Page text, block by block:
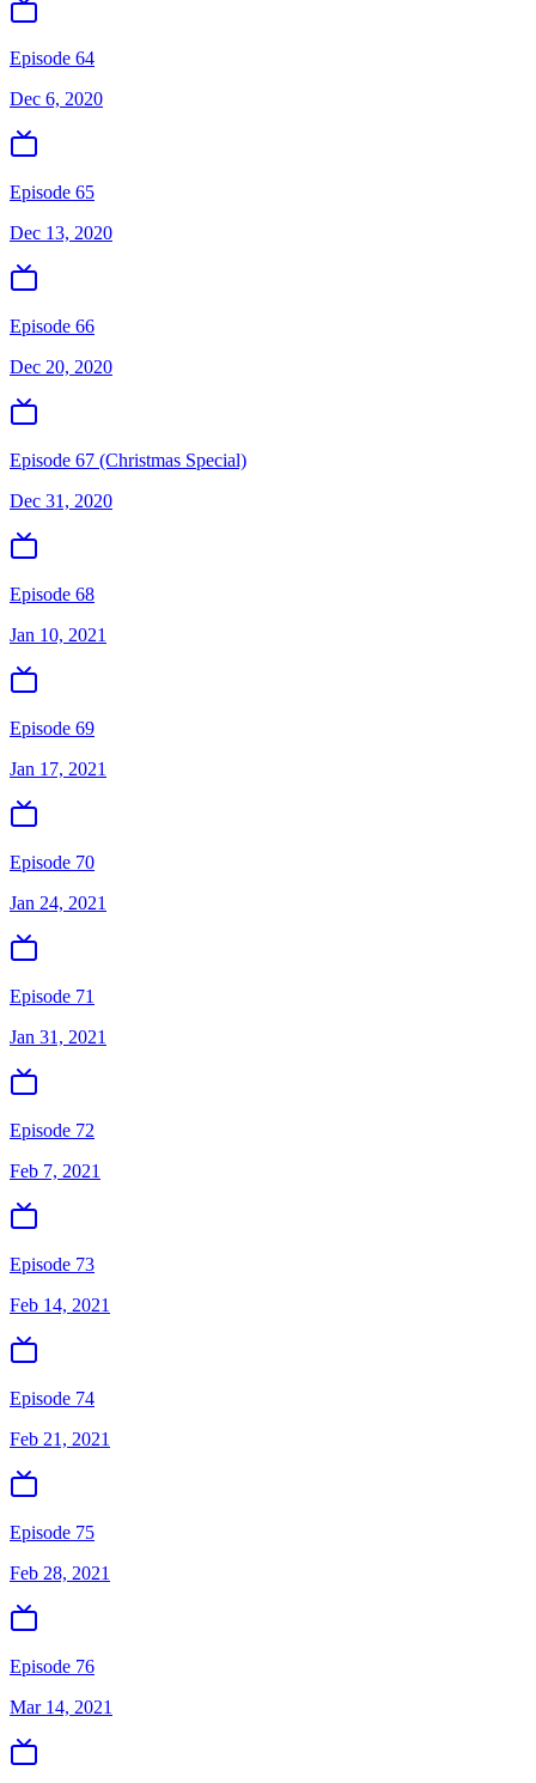
Episode 64
Dec 6, 2020
Episode 65
Dec 13, 2020
Episode 66
Dec 20, 2020
Episode 67 (Christmas Special)
Dec 31, 2020
Episode 68
Jan 10, 2021
Episode 69
Jan 17, 2021
Episode 70
Jan 24, 2021
Episode 71
Jan 31, 2021
Episode 72
Feb 7, 2021
Episode 73
Feb 14, 2021
Episode 74
Feb 21, 2021
Episode 75
Feb 28, 2021
Episode 76
Mar 14, 2021